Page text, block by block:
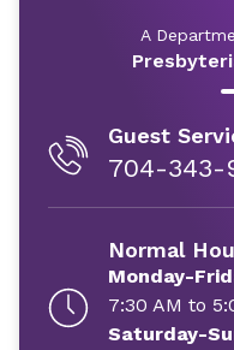
A
Guest
704-343-
Normal
Monday-
7:30 AM to
Saturday-